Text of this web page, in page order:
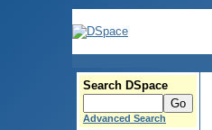
Search DSpace
Advanced Search